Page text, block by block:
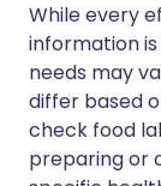
While every
information
needs may
differ based
check food
preparing or